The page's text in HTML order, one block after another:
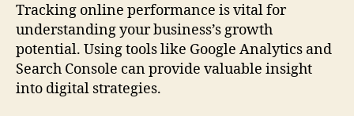
Tracking online performance is vital for
understanding your business’s growth
potential. Using tools like Google Analytics and
Search Console can provide valuable insight
into digital strategies.